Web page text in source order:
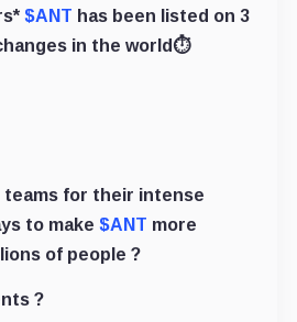
$ANT has been listed on 3
in the world⏱
teams for their intense
to make $ANT more
of people ?
?